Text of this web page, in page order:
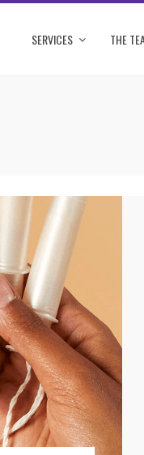
SERVICES THE